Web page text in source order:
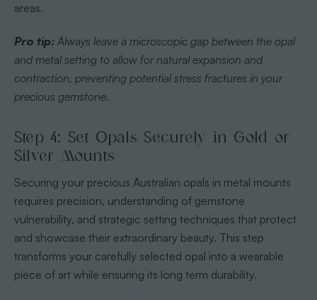
areas.
Pro tip: Always leave a microscopic gap between the opal
and metal setting to allow for natural expansion and
contraction, preventing potential stress fractures in your
precious gemstone.
Step 4: Set Opals Securely in Gold or
Silver Mounts
Securing your precious Australian opals in metal mounts
requires precision, understanding of gemstone
vulnerability, and strategic setting techniques that protect
and showcase their extraordinary beauty. This step
transforms your carefully selected opal into a wearable
piece of art while ensuring its long term durability.